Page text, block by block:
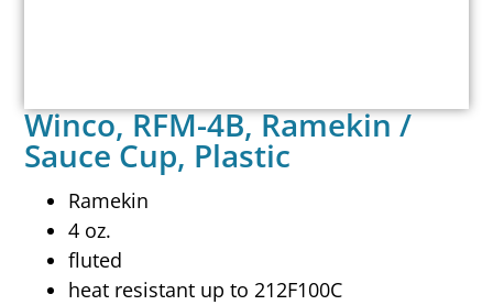
Winco, RFM-4B, Ramekin /
Sauce Cup, Plastic
Ramekin
4 oz.
fluted
heat resistant up to 212F100C